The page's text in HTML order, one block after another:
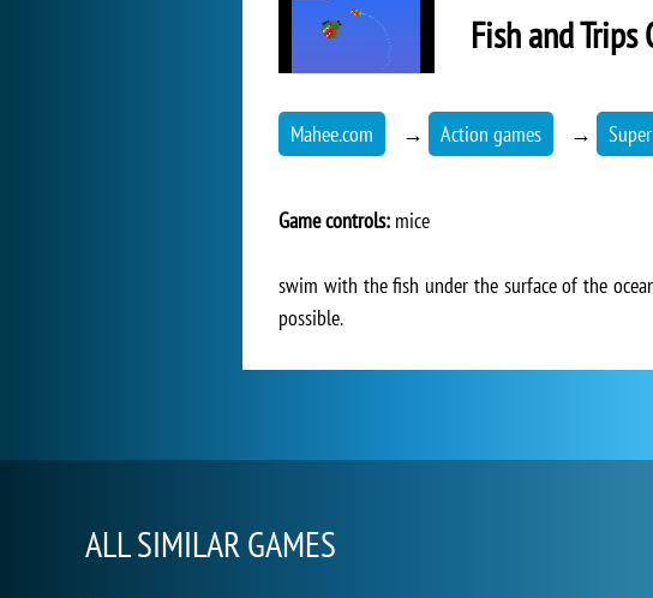
Fish and Trips
Mahee.com → Action games →
Game controls: mice
swim with the fish under the surface of the
possible.
ALL SIMILAR GAMES